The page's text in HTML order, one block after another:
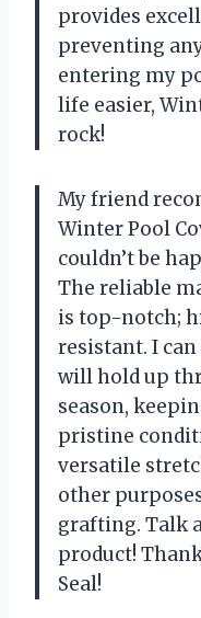
provides
preventing
entering my
life easier,
rock!
My friend
Winter Pool
couldn’t be
The reliable
is top-notch;
resistant. I
will hold up
season,
pristine
versatile
other
grafting. Talk
product!
Seal!